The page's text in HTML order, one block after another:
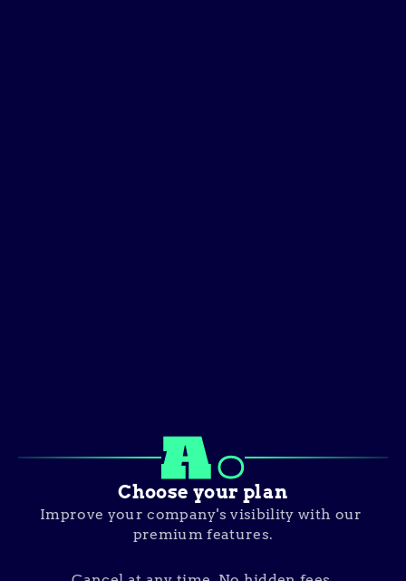
Choose your plan
Improve your company's visibility with our
premium features.